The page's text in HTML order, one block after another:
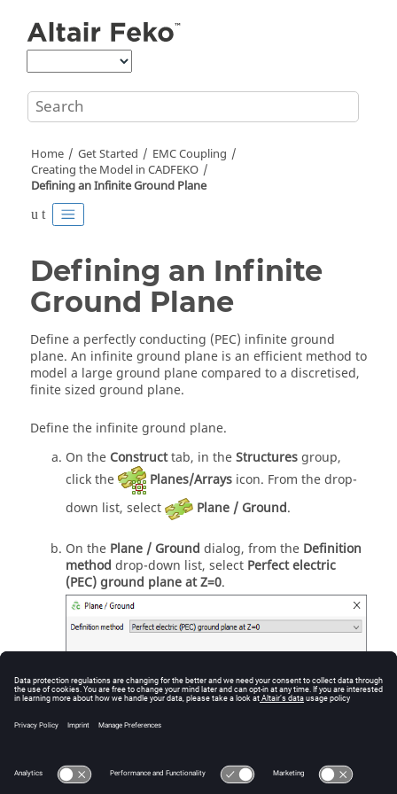
Home Get Started
EMC Coupling
Creating the Model in CADFEKO
Defining an Infinite Ground Plane
Defining an Infinite
Ground Plane
Define a perfectly conducting (PEC) infinite ground
plane. An infinite ground plane is an efficient method to
model a large ground plane compared to a discretised,
finite sized ground plane.
Define the infinite ground plane.
On the Constructtab, in theStructuresgroup,
click the
Planes/Arrays icon. From thedrop-
down list, select Plane / Ground.
On the Plane / Ground dialog, from the Definition
method drop-down list, select Perfect electric
(PEC) ground plane at Z=0.
Figure1.ThePlane / Grounddialog.